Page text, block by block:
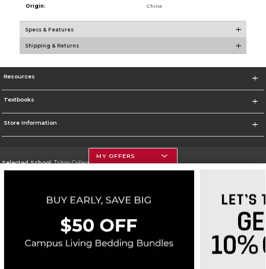
Origin:
China
Specs & Features
Shipping & Returns
Resources
Textbooks
Store Information
Selected School:Triton College
Go To http://www.triton.edu
Corporate Information
Terms of Use Privacy Policy Careers Site Map Do Not Sell My Info - CA only
Cookie List
Accessibility
Cookie Preference Policy
MY OFFERS